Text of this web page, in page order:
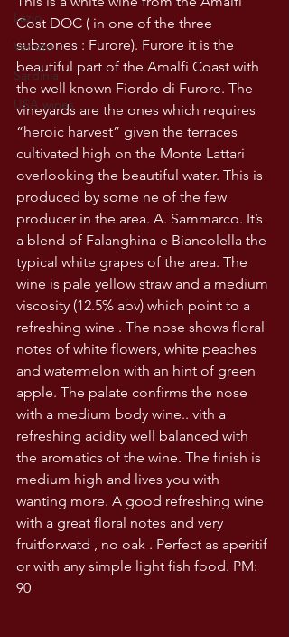
Lazio
Veneto
Sardinia
USA wines
Cost DOC ( in one of the three
subzones : Furore). Furore it is the
beautiful part of the Amalfi Coast with
the well known Fiordo di Furore. The
vineyards are the ones which requires
“heroic harvest” given the terraces
cultivated high on the Monte Lattari
overlooking the beautiful water. This is
produced by some ne of the few
producer in the area. A. Sammarco. It’s
a blend of Falanghina e Biancolella the
typical white grapes of the area. The
wine is pale yellow straw and a medium
viscosity (12.5% abv) which point to a
refreshing wine . The nose shows floral
notes of white flowers, white peaches
and watermelon with an hint of green
apple. The palate confirms the nose
with a medium body wine.. vith a
refreshing acidity well balanced with
the aromatics of the wine. The finish is
medium high and lives you with
wanting more. A good refreshing wine
with a great floral notes and very
fruitforwatd , no oak . Perfect as aperitif
or with any simple light fish food. PM:
90